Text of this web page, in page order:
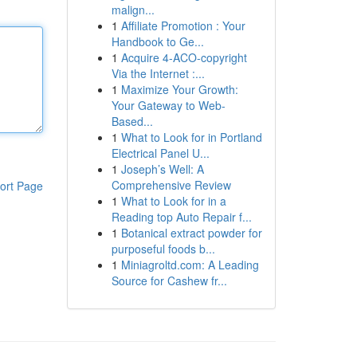
Page
malign...
1 Affiliate Promotion : Your
Handbook to Ge...
1 Acquire 4-ACO-copyright
Via the Internet :...
1 Maximize Your Growth:
Your Gateway to Web-
Based...
1 What to Look for in Portland
Electrical Panel U...
1 Joseph’s Well: A
Comprehensive Review
1 What to Look for in a
Reading top Auto Repair f...
1 Botanical extract powder for
purposeful foods b...
1 Miniagroltd.com: A Leading
Source for Cashew fr...